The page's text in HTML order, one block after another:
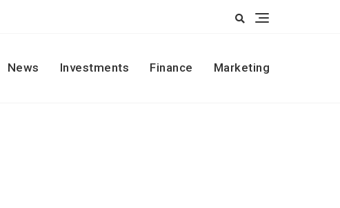
News Investments Finance Marketing